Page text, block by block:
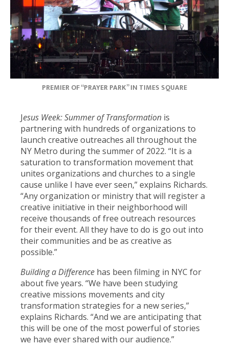
PREMIER OF “PRAYER PARK” IN TIMES SQUARE
Jesus Week: Summer of Transformation is
partnering with hundreds of organizations to
launch creative outreaches all throughout the
NY Metro during the summer of 2022. “It is a
saturation to transformation movement that
unites organizations and churches to a single
cause unlike I have ever seen,” explains Richards.
“Any organization or ministry that will register a
creative initiative in their neighborhood will
receive thousands of free outreach resources
for their event. All they have to do is go out into
their communities and be as creative as
possible.”
Building a Difference has been filming in NYC for
about five years. “We have been studying
creative missions movements and city
transformation strategies for a new series,”
explains Richards. “And we are anticipating that
this will be one of the most powerful of stories
we have ever shared with our audience.”